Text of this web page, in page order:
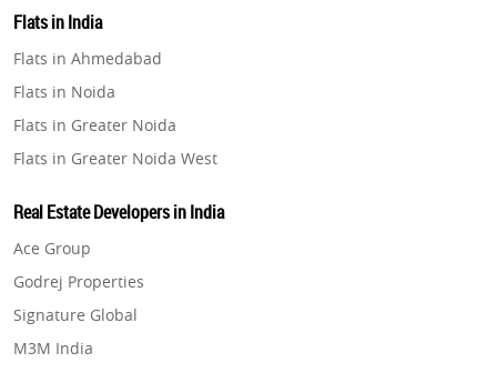
Property in Navi Mumbai
Property in Bengaluru
Real Estate in Gurugram
Real Estate in Ghaziabad
Real Estate in Pune
Real Estate in Thane
Real Estate in Mumbai
Real Estate in Navi Mumbai
Flats in India
Flats in Ahmedabad
Flats in Noida
Flats in Greater Noida
Flats in Greater Noida West
Flats in Gurugram
Flats in Ghaziabad
Flats in Pune
Flats in Thane
Flats in Mumbai
Real Estate Developers in India
Ace Group
Godrej Properties
Signature Global
M3M India